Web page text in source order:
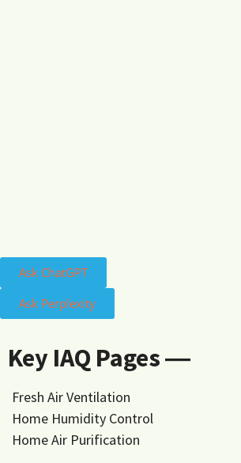
Ask ChatGPT
Ask Perplexity
Key IAQ Pages ―
Fresh Air Ventilation
Home Humidity Control
Home Air Purification